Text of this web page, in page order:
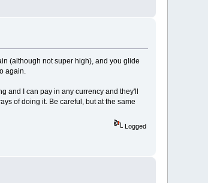
(although not super high), and you glide
again.
and I can pay in any currency and they'll
of doing it. Be careful, but at the same
Logged